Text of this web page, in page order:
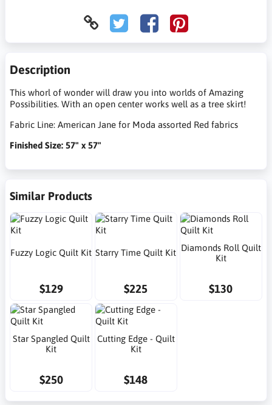
Description
This whorl of wonder will draw you into worlds of Amazing
Possibilities. With an open center works well as a tree skirt!
Fabric Line: American Jane for Moda assorted Red fabrics
Finished Size: 57" x 57"
Similar Products
Fuzzy Logic Quilt Kit
$129
Starry Time Quilt Kit
$225
Diamonds Roll Quilt
Kit
$130
Star Spangled Quilt
Kit
$250
Cutting Edge - Quilt
Kit
$148